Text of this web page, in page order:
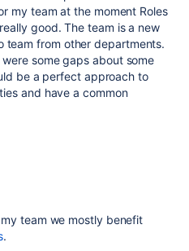
my team at the moment Roles
good. The team is a new
team from other departments.
some gaps about some
be a perfect approach to
and have a common
team we mostlybenefit
.